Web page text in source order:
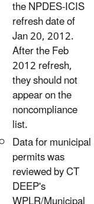
the NPDES-ICIS
refresh date of
Jan 20, 2012.
After the Feb
2012 refresh,
they should not
appear on the
noncompliance
list.
Data for municipal
permits was
reviewed by CT
DEEP's